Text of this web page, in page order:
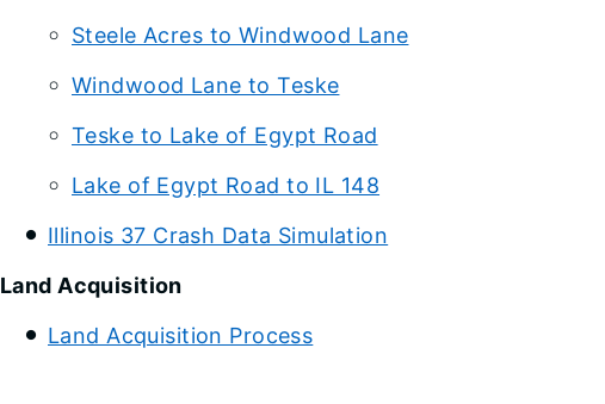
Steele Acres to Windwood Lane
Windwood Lane to Teske
Teske to Lake of Egypt Road
Lake of Egypt Road to IL 148
Illinois 37 Crash Data Simulation
Land Acquisition
Land Acquisition Process